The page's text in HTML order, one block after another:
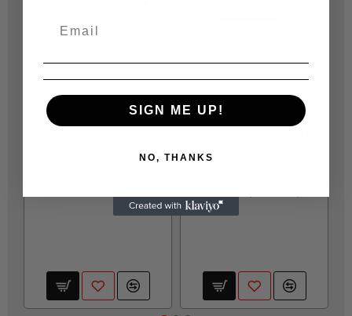
JOT401S24H33SIGN ME UP!
NO, THANKS